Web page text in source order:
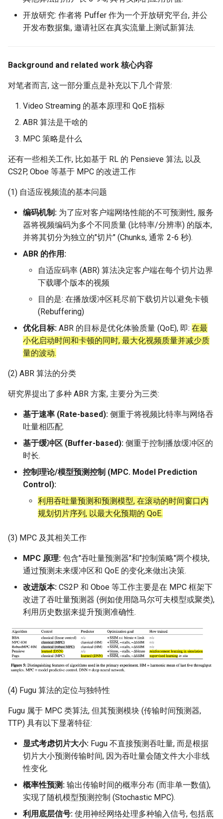
MobiCom21 Quasar
SIGCOMM21 SatNetLab
DC
TPRC25 Starlink Impact
CoNEXT25 NTN LEO
SIGMETRICS26 Starlink vs.
Arxiv26 Starlink with
SIGCOMM23 Teal
Arxiv25 SatReplica
INFOCOM23 SaTCP
INFOCOM24 SlimCons
MobiCom24 SHORT
ATC25 LEOCraft
SenSys26 Serenade
SIGCOMM23 Slingshot
SOSP19 Snap
开放研究: 作者将 Puffer 作为一个开放研究平台, 并公
开发布数据集, 邀请社区在真实流量上测试新算法.
Background and related work 核心内容
对笔者而言, 这一部分重点是补充以下几个背景:
Video Streaming 的基本原理和 QoE 指标
ABR 算法是干啥的
MPC 策略是什么
还有一些相关工作, 比如基于 RL 的 Pensieve 算法, 以及
CS2P, Oboe 等基于 MPC 的改进工作
(1) 自适应视频流的基本问题
编码机制: 为了应对客户端网络性能的不可预测性, 服务
器将视频编码为多个不同质量 (比特率/分辨率) 的版本,
并将其切分为独立的"切片" (Chunks, 通常 2-6 秒).
ABR 的作用:
自适应码率 (ABR) 算法决定客户端在每个切片边界
下载哪个版本的视频
目的是: 在播放缓冲区耗尽前下载切片以避免卡顿
(Rebuffering)
优化目标: ABR 的目标是优化体验质量 (QoE), 即: 在最
小化启动时间和卡顿的同时, 最大化视频质量并减少质
量的波动.
(2) ABR 算法的分类
研究界提出了多种 ABR 方案, 主要分为三类:
基于速率 (Rate-based): 侧重于将视频比特率与网络吞
吐量相匹配.
基于缓冲区 (Buffer-based): 侧重于控制播放缓冲区的
时长.
控制理论/模型预测控制 (MPC. Model Prediction
Control):
利用吞吐量预测和预测模型, 在滚动的时间窗口内
规划切片序列, 以最大化预期的 QoE.
(3) MPC 及其相关工作
MPC 原理: 包含"吞吐量预测器"和"控制策略"两个模块,
通过预测未来缓冲区和 QoE 的变化来做出决策.
改进版本: CS2P 和 Oboe 等工作主要是在 MPC 框架下
改进了吞吐量预测器 (例如使用隐马尔可夫模型或聚类),
利用历史数据来提升预测准确性.
(4) Fugu 算法的定位与独特性
Fugu 属于 MPC 类算法, 但其预测模块 (传输时间预测器,
TTP) 具有以下显著特征:
显式考虑切片大小: Fugu 不直接预测吞吐量, 而是根据
切片大小预测传输时间, 因为吞吐量会随文件大小非线
性变化.
概率性预测: 输出传输时间的概率分布 (而非单一数值),
实现了随机模型预测控制 (Stochastic MPC).
利用底层信号: 使用神经网络处理多种输入信号, 包括底